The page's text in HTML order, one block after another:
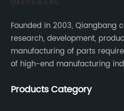
Founded in 2003, Qiangbang
research, development,
manufacturing of parts
of high-end manufacturing industry.
service.
Products Category